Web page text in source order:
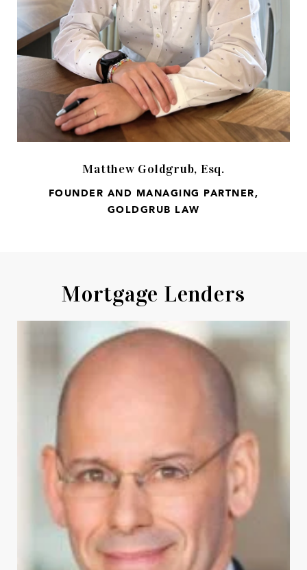
Matthew Goldgrub, Esq.
FOUNDER AND MANAGING PARTNER,
GOLDGRUB LAW
Mortgage Lenders